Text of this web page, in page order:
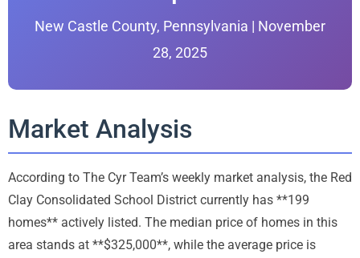
New Castle County, Pennsylvania | November
28, 2025
Market Analysis
According to The Cyr Team’s weekly market analysis, the Red
Clay Consolidated School District currently has **199
homes** actively listed. The median price of homes in this
area stands at **$325,000**, while the average price is